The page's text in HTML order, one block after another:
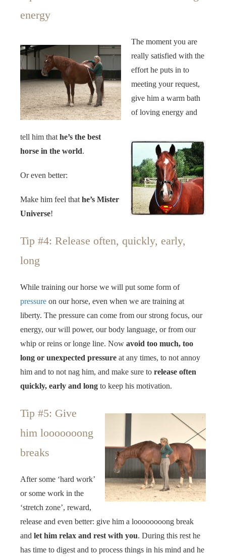
energy
The moment you are
really satisfied with the
effort he puts in to
meeting your request,
give him a warm bath
of loving energy and
tell him that he’s the best
horse in the world.
Or even better:
Make him feel that he’s Mister
Universe!
Tip #4: Release often, quickly, early,
long
While training our horse we will put some form of
pressure on our horse, even when we are training at
liberty. The pressure can come from our strong focus, our
energy, our will power, our body language, or from our
whip or reins or longe line. Now avoid too much, too
long or unexpected pressure at any times, to not annoy
him and to not nag him, and make sure to release often
quickly, early and long to keep his motivation.
Tip #5: Give
him looooooong
breaks
After some ‘hard work’
or some work in the
‘stretch zone’, reward,
release and even better: give him a loooooooong break
and let him relax and rest with you. During this rest he
has time to digest and to process things in his mind and he